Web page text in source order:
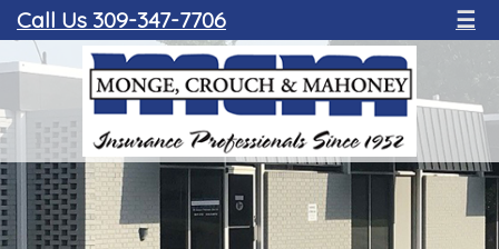
Call Us 309-347-7706 ☰